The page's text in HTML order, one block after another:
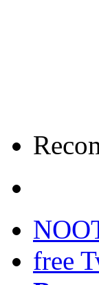
free